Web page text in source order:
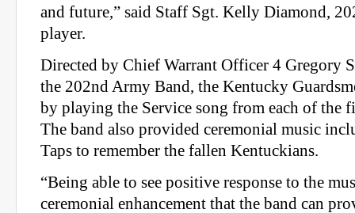
and future,” said Staff Sgt. Kelly Diamond,
player.
Directed by Chief Warrant Officer 4 Gregory
the 202nd Army Band, the Kentucky
by playing the Service song from each of the
The band also provided ceremonial music
Taps to remember the fallen Kentuckians.
“Being able to see positive response to the
ceremonial enhancement that the band can